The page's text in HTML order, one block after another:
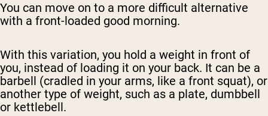
You can move on to a more difficult alternative
with a front-loaded good morning.
With this variation, you hold a weight in front of
you, instead of loading it on your back. It can be a
barbell (cradled in your arms, like a front squat), or
another type of weight, such as a plate, dumbbell
or kettlebell.